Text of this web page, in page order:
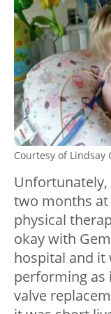
Courtesy of Lindsay
two months at
physical
okay with
hospital and it
performing as
valve